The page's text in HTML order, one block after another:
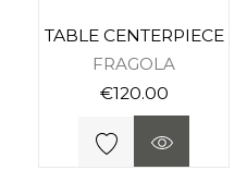
TABLE CENTERPIECE
FRAGOLA
€120.00